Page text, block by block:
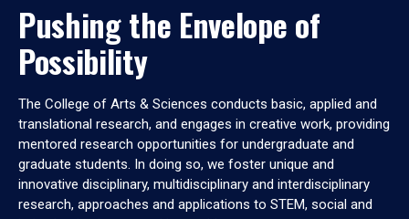
Pushing the Envelope of
Possibility
The College of Arts & Sciences conducts basic, applied and
translational research, and engages in creative work, providing
mentored research opportunities for undergraduate and
graduate students. In doing so, we foster unique and
innovative disciplinary, multidisciplinary and interdisciplinary
research, approaches and applications to STEM, social and